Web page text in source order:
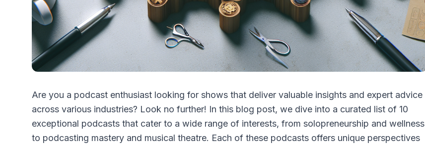
Are you a podcast enthusiast looking for shows that deliver valuable insights and expert advice
across various industries? Look no further! In this blog post, we dive into a curated list of 10
exceptional podcasts that cater to a wide range of interests, from solopreneurship and wellness
to podcasting mastery and musical theatre. Each of these podcasts offers unique perspectives